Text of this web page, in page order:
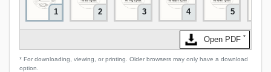
1 2 3 4 5
Open PDF *
* For downloading, viewing, or printing. Older browsers may only have a download
option.